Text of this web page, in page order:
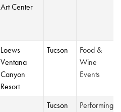
Art Center
Loews
Ventana
Canyon
Resort
Tucson
Food &
Wine
Events
Tucson
Performing